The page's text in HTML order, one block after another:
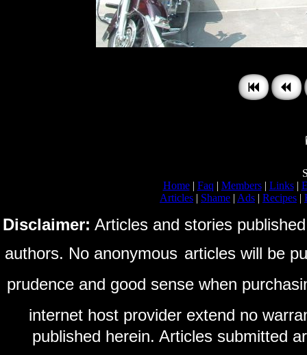
Home | Faq | Members | Links |
Articles | Shame | Ads | Recipes |
Disclaimer: Articles and stories
authors. No anonymous articles will be
prudence and good sense when
internet host provider extend no
published herein. Articles submitted